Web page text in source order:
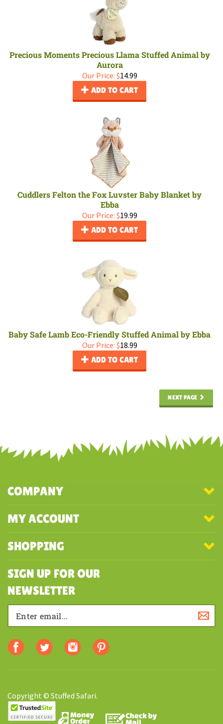
Precious Moments Precious Llama Stuffed Animal by
Aurora
Our Price: $14.99
ADD TO CART
Cuddlers Felton the Fox Luvster Baby Blanket by
Ebba
Our Price: $19.99
ADD TO CART
Baby Safe Lamb Eco-Friendly Stuffed Animal by Ebba
Our Price: $18.99
ADD TO CART
NEXT PAGE
COMPANY
MY ACCOUNT
SHOPPING
SIGN UP FOR OUR
NEWSLETTER
Copyright © Stuffed Safari.